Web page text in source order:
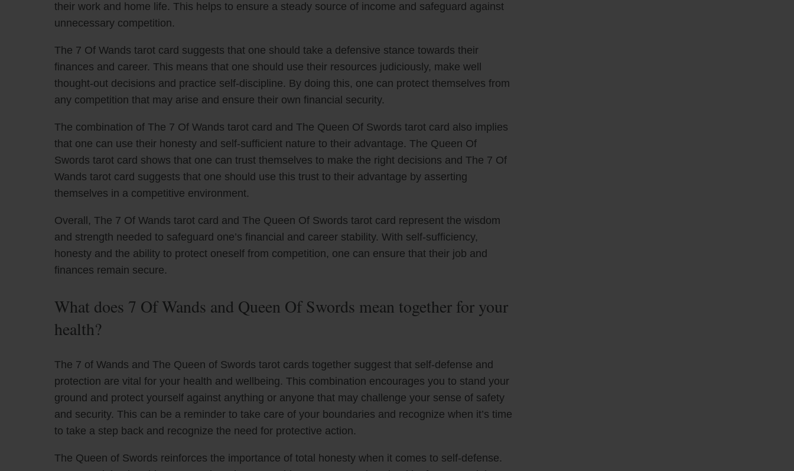
their work and home life. This helps to ensure a steady source of income and safeguard against
unnecessary competition.
The 7 Of Wands tarot card suggests that one should take a defensive stance towards their
finances and career. This means that one should use their resources judiciously, make well
thought-out decisions and practice self-discipline. By doing this, one can protect themselves from
any competition that may arise and ensure their own financial security.
The combination of The 7 Of Wands tarot card and The Queen Of Swords tarot card also implies
that one can use their honesty and self-sufficient nature to their advantage. The Queen Of
Swords tarot card shows that one can trust themselves to make the right decisions and The 7 Of
Wands tarot card suggests that one should use this trust to their advantage by asserting
themselves in a competitive environment.
Overall, The 7 Of Wands tarot card and The Queen Of Swords tarot card represent the wisdom
and strength needed to safeguard one’s financial and career stability. With self-sufficiency,
honesty and the ability to protect oneself from competition, one can ensure that their job and
finances remain secure.
What does 7 Of Wands and Queen Of Swords mean together for your
health?
The 7 of Wands and The Queen of Swords tarot cards together suggest that self-defense and
protection are vital for your health and wellbeing. This combination encourages you to stand your
ground and protect yourself against anything or anyone that may challenge your sense of safety
and security. This can be a reminder to take care of your boundaries and recognize when it’s time
to take a step back and recognize the need for protective action.
The Queen of Swords reinforces the importance of total honesty when it comes to self-defense.